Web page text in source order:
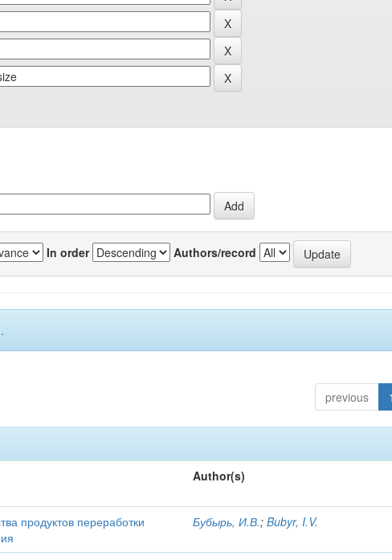
In order Authors/record
previous 1
Author(s)
продуктов переработки
Бубырь, И.В.;Bubyr, I.V.